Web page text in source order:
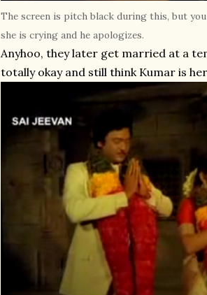
The screen is pitch black during this, but
she is crying and he apologizes.
Anyhoo, they later get married at a
totally okay and still think Kumar is